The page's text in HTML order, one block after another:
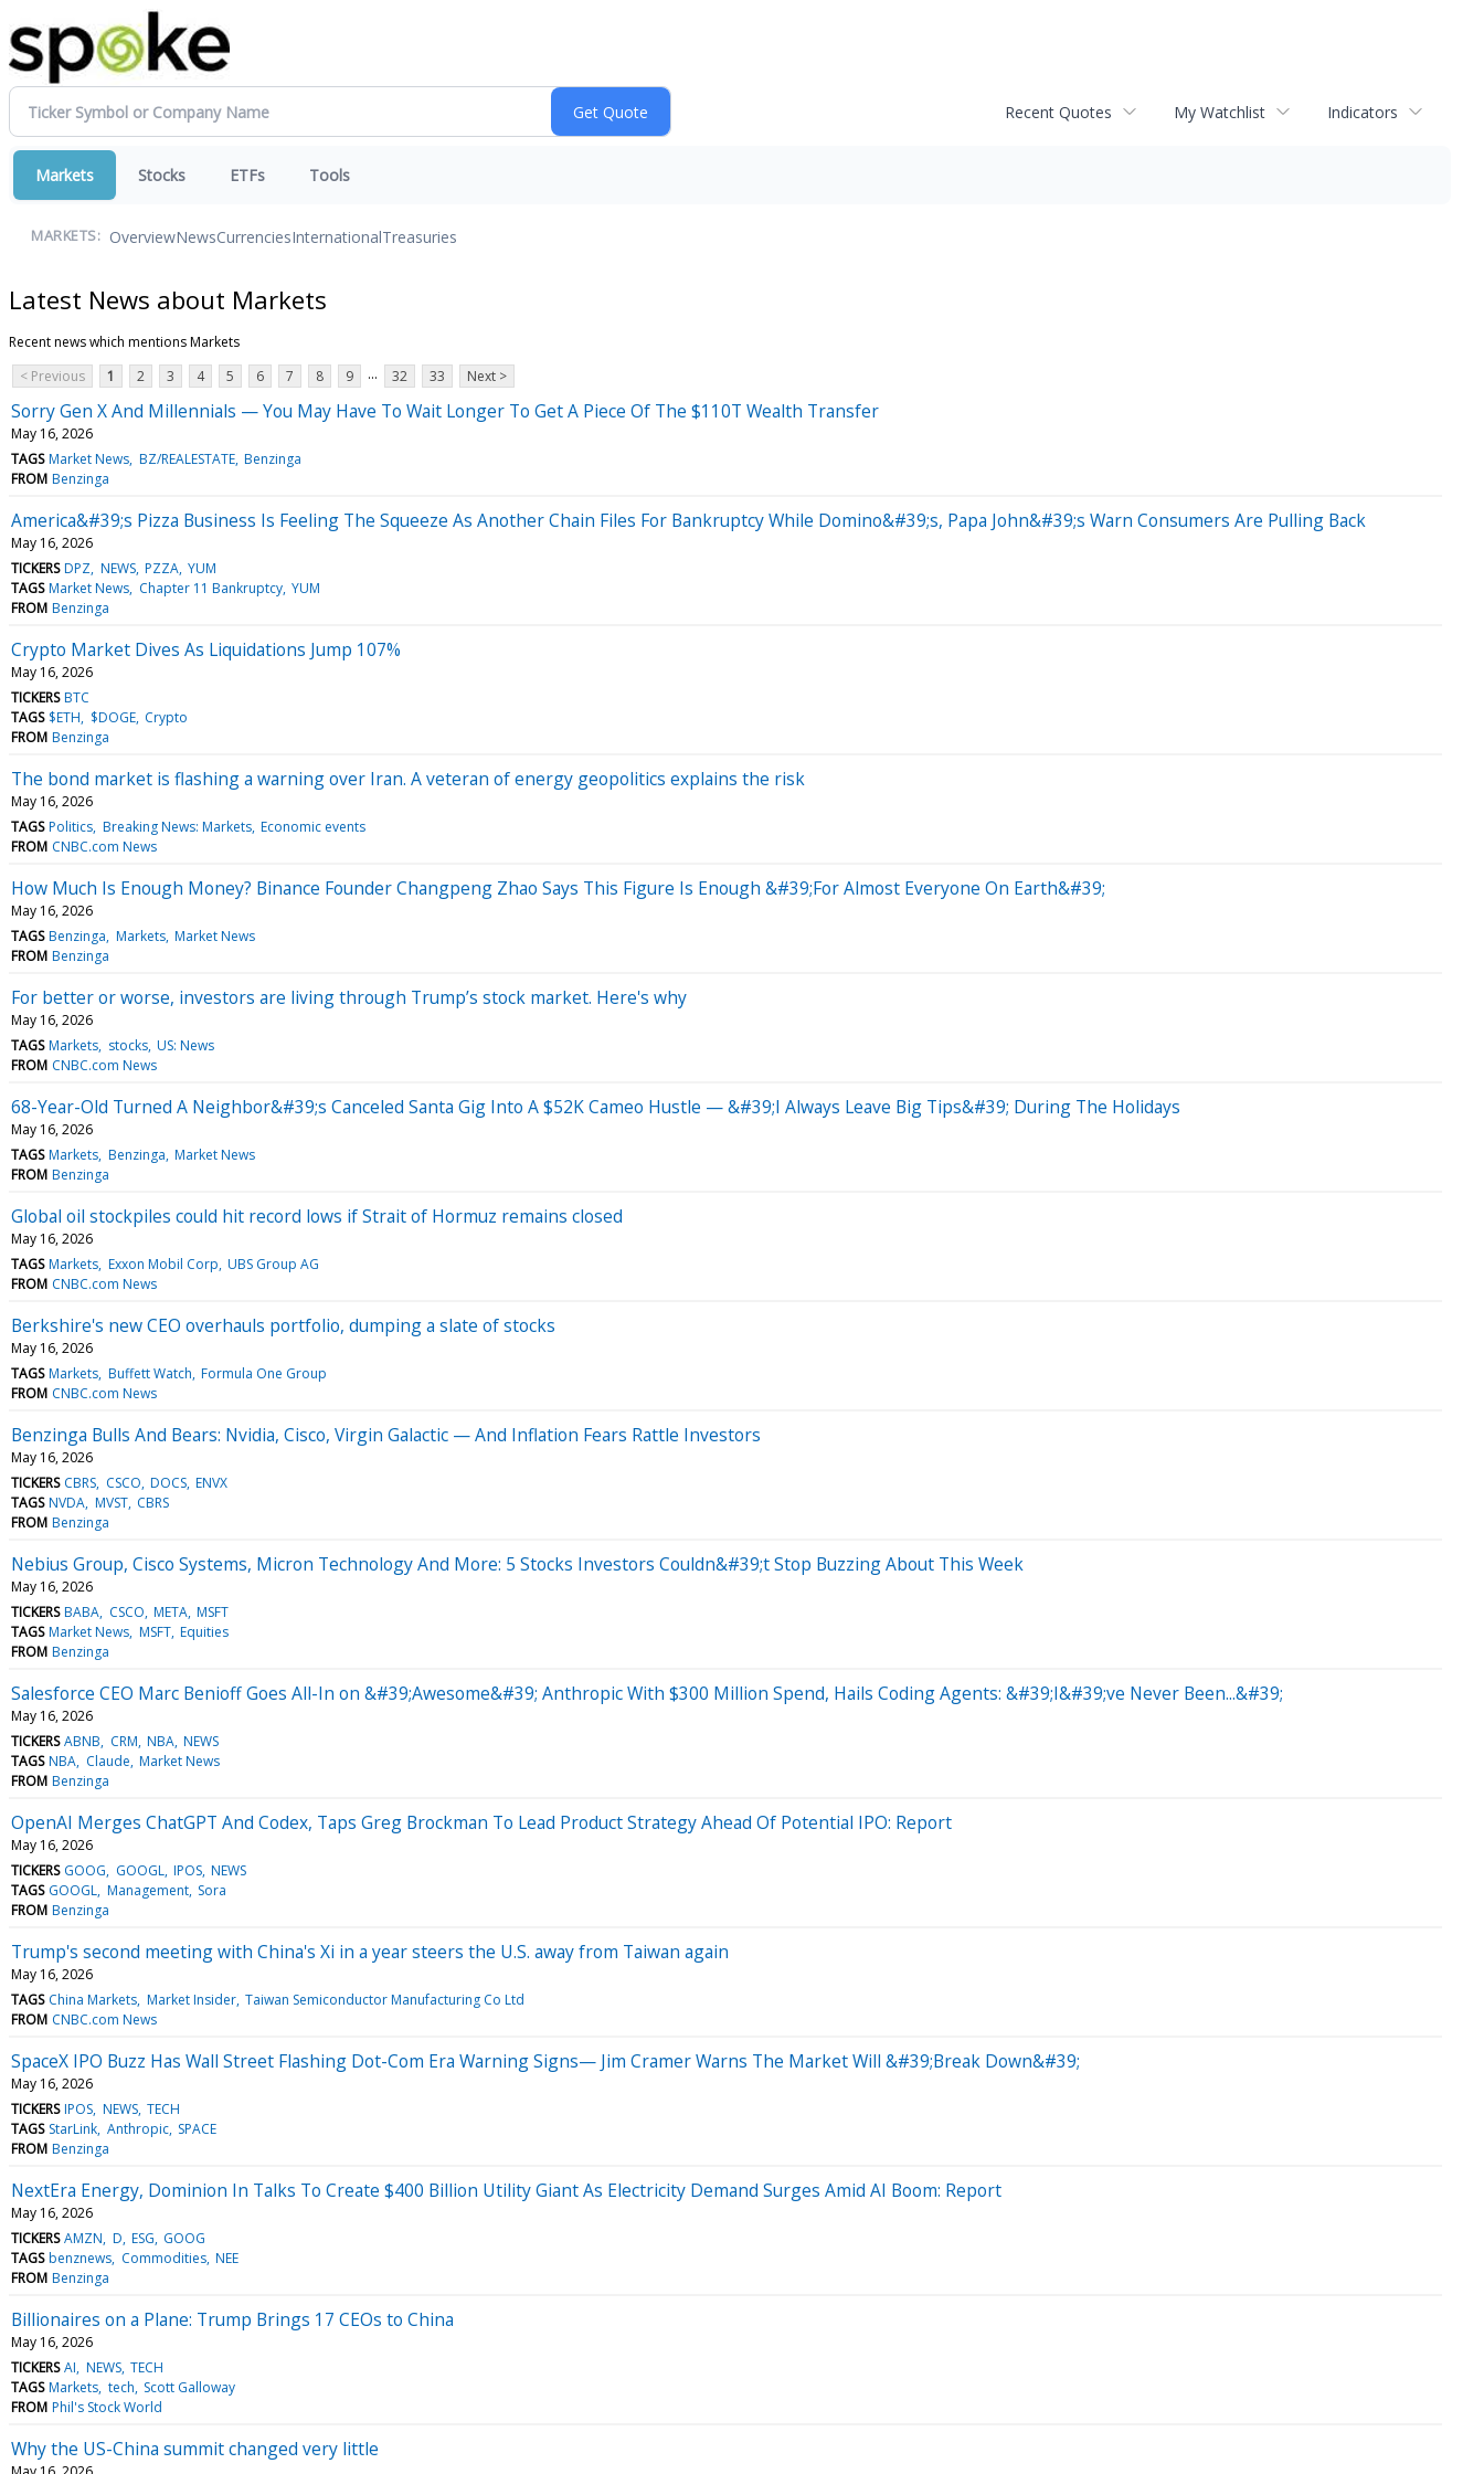
Recent Quotes My Watchlist Indicators
Markets Stocks ETFs Tools
MARKETS: OverviewNewsCurrenciesInternationalTreasuries
Latest News about Markets
Recent news which mentions Markets
< Previous
1 2 3 4 5 6 7 8 9 ... 32 33 Next >
Sorry Gen X And Millennials — You May Have To Wait Longer To Get A Piece Of The $110T Wealth Transfer
May 16, 2026
TAGS Market News BZ/REALESTATE Benzinga
FROM Benzinga
America&#39;s Pizza Business Is Feeling The Squeeze As Another Chain Files For Bankruptcy While Domino&#39;s, Papa John&#39;s Warn Consumers Are Pulling Back
May 16, 2026
TICKERS DPZ NEWS PZZA YUM
TAGS Market News Chapter 11 Bankruptcy YUM
FROM Benzinga
Crypto Market Dives As Liquidations Jump 107%
May 16, 2026
TICKERS BTC
TAGS $ETH $DOGE Crypto
FROM Benzinga
The bond market is flashing a warning over Iran. A veteran of energy geopolitics explains the risk
May 16, 2026
TAGS Politics Breaking News: Markets Economic events
FROM CNBC.com News
How Much Is Enough Money? Binance Founder Changpeng Zhao Says This Figure Is Enough &#39;For Almost Everyone On Earth&#39;
May 16, 2026
TAGS Benzinga Markets Market News
FROM Benzinga
For better or worse, investors are living through Trump’s stock market. Here's why
May 16, 2026
TAGS Markets stocks US: News
FROM CNBC.com News
68-Year-Old Turned A Neighbor&#39;s Canceled Santa Gig Into A $52K Cameo Hustle — &#39;I Always Leave Big Tips&#39; During The Holidays
May 16, 2026
TAGS Markets Benzinga Market News
FROM Benzinga
Global oil stockpiles could hit record lows if Strait of Hormuz remains closed
May 16, 2026
TAGS Markets Exxon Mobil Corp UBS Group AG
FROM CNBC.com News
Berkshire's new CEO overhauls portfolio, dumping a slate of stocks
May 16, 2026
TAGS Markets Buffett Watch Formula One Group
FROM CNBC.com News
Benzinga Bulls And Bears: Nvidia, Cisco, Virgin Galactic — And Inflation Fears Rattle Investors
May 16, 2026
TICKERS CBRS CSCO DOCS ENVX
TAGS NVDA MVST CBRS
FROM Benzinga
Nebius Group, Cisco Systems, Micron Technology And More: 5 Stocks Investors Couldn&#39;t Stop Buzzing About This Week
May 16, 2026
TICKERS BABA CSCO META MSFT
TAGS Market News MSFT Equities
FROM Benzinga
Salesforce CEO Marc Benioff Goes All-In on &#39;Awesome&#39; Anthropic With $300 Million Spend, Hails Coding Agents: &#39;I&#39;ve Never Been...&#39;
May 16, 2026
TICKERS ABNB CRM NBA NEWS
TAGS NBA Claude Market News
FROM Benzinga
OpenAI Merges ChatGPT And Codex, Taps Greg Brockman To Lead Product Strategy Ahead Of Potential IPO: Report
May 16, 2026
TICKERS GOOG GOOGL IPOS NEWS
TAGS GOOGL Management Sora
FROM Benzinga
Trump's second meeting with China's Xi in a year steers the U.S. away from Taiwan again
May 16, 2026
TAGS China Markets Market Insider Taiwan Semiconductor Manufacturing Co Ltd
FROM CNBC.com News
SpaceX IPO Buzz Has Wall Street Flashing Dot-Com Era Warning Signs— Jim Cramer Warns The Market Will &#39;Break Down&#39;
May 16, 2026
TICKERS IPOS NEWS TECH
TAGS StarLink Anthropic SPACE
FROM Benzinga
NextEra Energy, Dominion In Talks To Create $400 Billion Utility Giant As Electricity Demand Surges Amid AI Boom: Report
May 16, 2026
TICKERS AMZN D ESG GOOG
TAGS benznews Commodities NEE
FROM Benzinga
Billionaires on a Plane: Trump Brings 17 CEOs to China
May 16, 2026
TICKERS AI NEWS TECH
TAGS Markets tech Scott Galloway
FROM Phil's Stock World
Why the US-China summit changed very little